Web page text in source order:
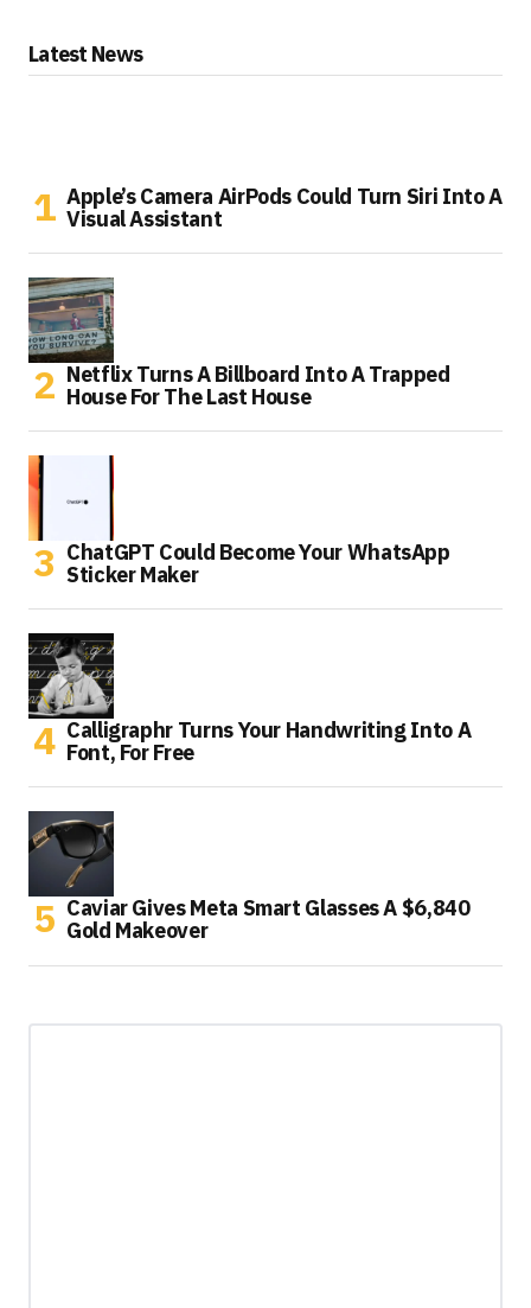
Latest News
Apple’s Camera AirPods Could Turn Siri Into A
Visual Assistant
Netflix Turns A Billboard Into A Trapped
House For The Last House
ChatGPT Could Become Your WhatsApp
Sticker Maker
Calligraphr Turns Your Handwriting Into A
Font, For Free
Caviar Gives Meta Smart Glasses A $6,840
Gold Makeover